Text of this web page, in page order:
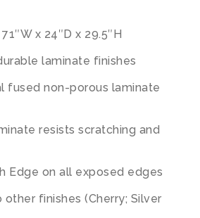
x 24″D x 29.5″H
laminate finishes
fused non-porous laminate
resists scratching and
Edge on all exposed edges
finishes (Cherry; Silver